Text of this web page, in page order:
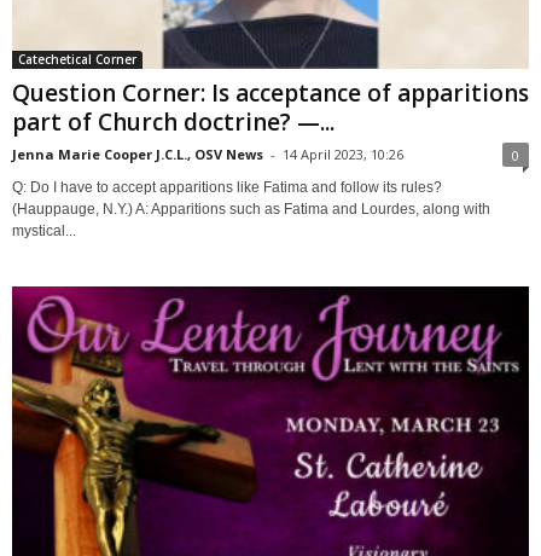
Catechetical Corner
Question Corner: Is acceptance of apparitions
part of Church doctrine? —...
Jenna Marie Cooper J.C.L., OSV News - 14 April 2023, 10:26 0
Q: Do I have to accept apparitions like Fatima and follow its rules?
(Hauppauge, N.Y.) A: Apparitions such as Fatima and Lourdes, along with
mystical...